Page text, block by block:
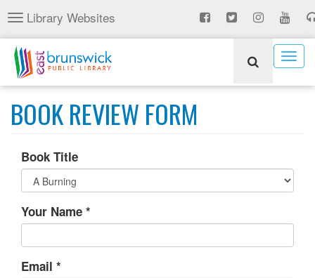
Skip
to
main
content
Toggle
navigation
Library Websites
BOOK REVIEW FORM
Book Title
Your Name *
Email *